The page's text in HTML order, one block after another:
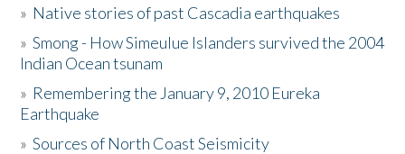
The Story & Student Exchange
Donate
» Native stories of past Cascadia earthquakes
»Smong - How Simeulue Islanders survived the 2004
Indian Ocean tsunam
» Remembering the January 9, 2010 Eureka
Earthquake
»Sources of North Coast Seismicity